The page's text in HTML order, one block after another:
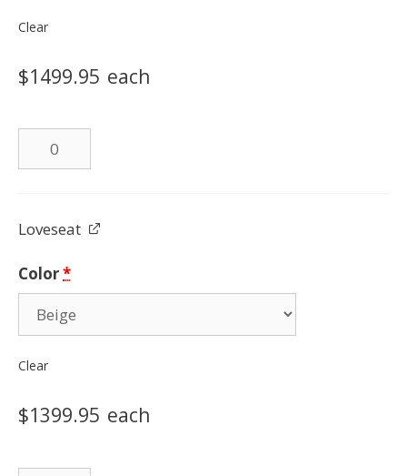
Clear
$1499.95 each
Leather
Loveseat
Color*
Clear
$1399.95 each